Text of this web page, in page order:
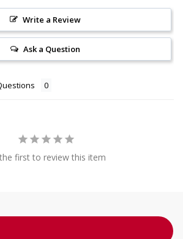
Write a Review
Ask a Question
first to review this item